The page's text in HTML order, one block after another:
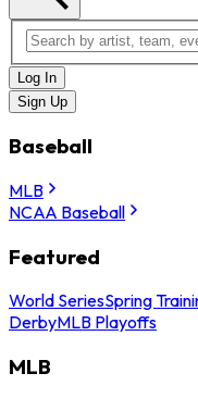
Log In
Sign Up
Baseball
MLB
NCAA Baseball
Featured
World SeriesSpring
DerbyMLB Playoffs
MLB